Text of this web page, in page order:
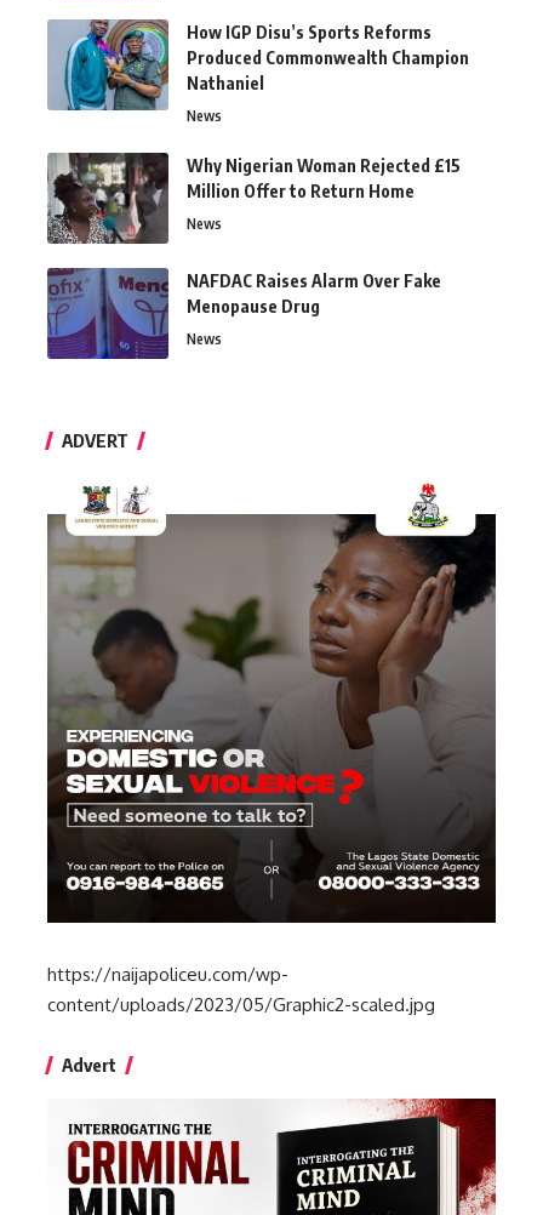
How IGP Disu’s Sports Reforms
Produced Commonwealth Champion
Nathaniel
News
Why Nigerian Woman Rejected £15
Million Offer to Return Home
News
NAFDAC Raises Alarm Over Fake
Menopause Drug
News
ADVERT
https://naijapoliceu.com/wp-
content/uploads/2023/05/Graphic2-scaled.jpg
Advert